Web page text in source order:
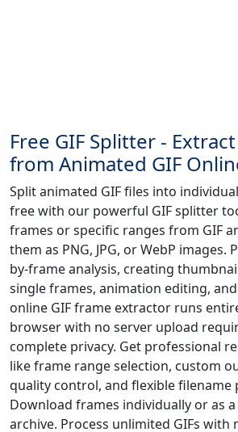
Free GIF Splitter -
from Animated GIF
Split animated GIF files into
free with our powerful GIF splitter
frames or specific ranges from GIF
them as PNG, JPG, or WebP
by-frame analysis, creating
single frames, animation editing,
online GIF frame extractor runs
browser with no server upload
complete privacy. Get professional
like frame range selection, custom
quality control, and flexible filename
Download frames individually or as
archive. Process unlimited GIFs with